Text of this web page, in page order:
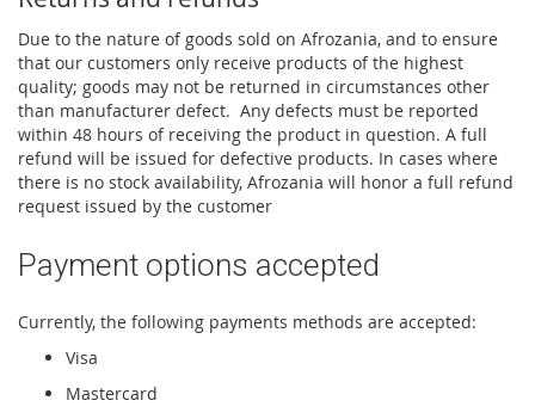
Due to the nature of goods sold on Afrozania, and to ensure
that our customers only receive products of the highest
quality; goods may not be returned in circumstances other
than manufacturer defect. Any defects must be reported
within 48 hours of receiving the product in question. A full
refund will be issued for defective products. In cases where
there is no stock availability, Afrozania will honor a full refund
request issued by the customer
Payment options accepted
Currently, the following payments methods are accepted:
Visa
Mastercard